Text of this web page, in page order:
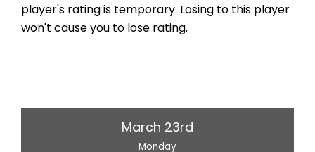
player's rating is temporary. Losing to this player
won't cause you to lose rating.
March 23rd
Monday